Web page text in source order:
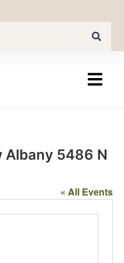
Albany 5486 N
« All Events